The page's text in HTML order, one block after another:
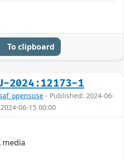
To clipboard
2024:12173-1
- Published: 2024-06-
06-15 00:00
media